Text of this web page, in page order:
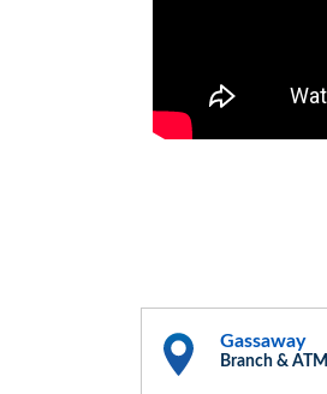
Gassaway
Branch & ATM